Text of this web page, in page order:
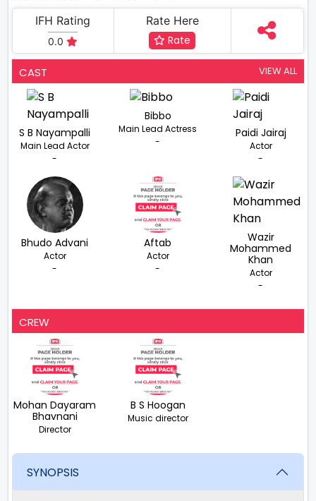
IFH Rating
0.0
Rate Here
Rate
CAST VIEW ALL
S B Nayampalli
Main Lead Actor
-
Bibbo
Main Lead Actress
-
Paidi Jairaj
Actor
-
Bhudo Advani
Actor
-
Aftab
Actor
-
Wazir
Mohammed
Khan
Actor
-
CREW
Mohan Dayaram
Bhavnani
Director
B S Hoogan
Music director
SYNOPSIS